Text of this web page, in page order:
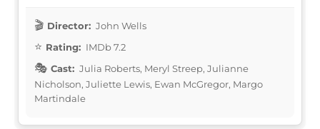
Director: John Wells
Rating: IMDb 7.2
Cast: Julia Roberts, Meryl Streep, Julianne
Nicholson, Juliette Lewis, Ewan McGregor, Margo
Martindale